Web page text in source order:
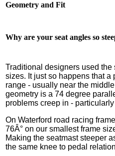
Geometry and Fit
Why are your seat angles so
Traditional designers used
sizes. It just so happens that
range - usually near the
geometry is a 74 degree
problems creep in -
On Waterford road racing
76Â° on our smallest frame
Making the seatmast steeper
the same knee to pedal